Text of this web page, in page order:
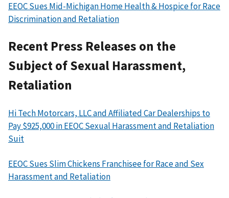
EEOC Sues Mid-Michigan Home Health & Hospice for Race
Discrimination and Retaliation
Recent Press Releases on the
Subject of Sexual Harassment,
Retaliation
Hi Tech Motorcars, LLC and Affiliated Car Dealerships to
Pay $925,000 in EEOC Sexual Harassment and Retaliation
Suit
EEOC Sues Slim Chickens Franchisee for Race and Sex
Harassment and Retaliation